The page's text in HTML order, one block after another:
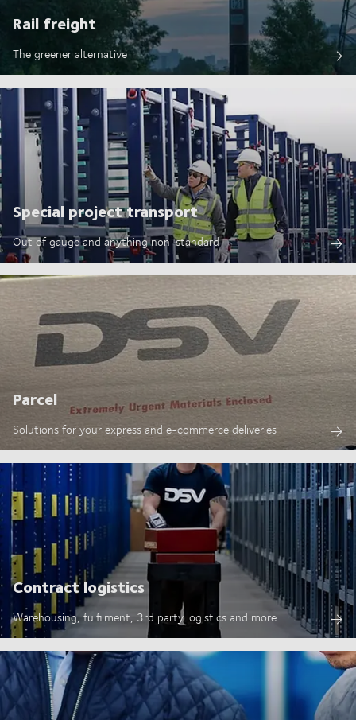
Rail freight
The greener alternative
Special project transport
Out of gauge and anything non-standard
Parcel
Solutions for your express and e-commerce deliveries
Contract logistics
Warehousing, fulfilment, 3rd party logistics and more